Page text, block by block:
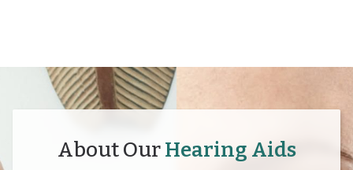
About OurHearing Aids